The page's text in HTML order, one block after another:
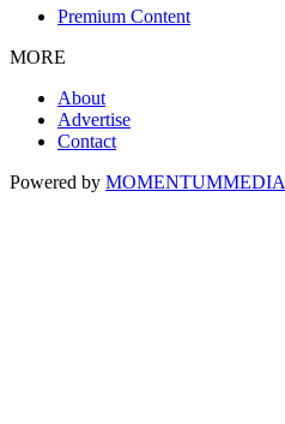
Premium Content
MORE
About
Advertise
Contact
Powered by MOMENTUMMEDIA